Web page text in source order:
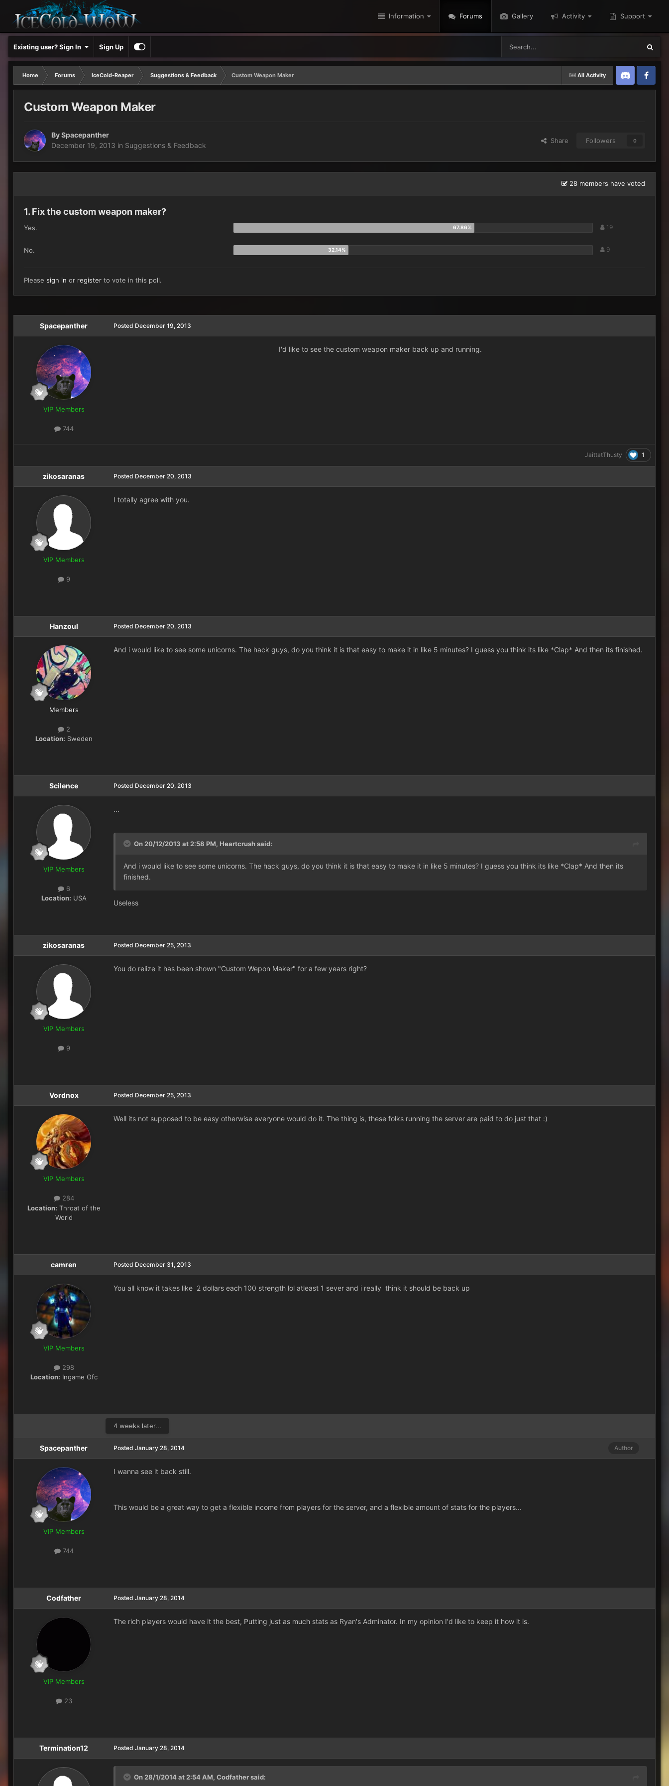
Information Forums Gallery Activity Support
Existing user? Sign In Sign Up
All Activity
Home Forums IceCold-Reaper Suggestions & Feedback
Custom Weapon Maker
Discord Twitter
Custom Weapon Maker
BySpacepanther
December 19, 2013 in Suggestions & Feedback
Share Followers 0
28 members have voted
1. Fix the custom weapon maker?
Yes. 19
No. 9
Please sign in or register to vote in this poll.
Spacepanther
VIP Members
744
Posted December 19, 2013
I'd like to see the custom weapon maker back up and running.
JaittatThusty 1
zikosaranas
VIP Members
9
Posted December 20, 2013
I totally agree with you.
Hanzoul
Members
2
Location: Sweden
Posted December 20, 2013
And i would like to see some unicorns. The hack guys, do you think it is that easy to make it in like 5 minutes? I guess you think its like *Clap* And then its finished.
Scilence
VIP Members
6
Location: USA
Posted December 20, 2013
...
On 20/12/2013 at 2:58 PM, Heartcrush said:
And i would like to see some unicorns. The hack guys, do you think it is that easy to make it in like 5 minutes? I guess you think its like *Clap* And then its
finished.
Useless
zikosaranas
VIP Members
9
Posted December 25, 2013
You do relize it has been shown "Custom Wepon Maker" for a few years right?
Vordnox
VIP Members
284
Location: Throat of the
World
Posted December 25, 2013
Well its not supposed to be easy otherwise everyone would do it. The thing is, these folks running the server are paid to do just that :)
camren
VIP Members
298
Location: Ingame Ofc
Posted December 31, 2013
You all know it takes like 2 dollars each 100 strength lol atleast 1 sever and i really think it should be back up
4 weeks later...
Spacepanther
VIP Members
744
Author
Posted January 28, 2014
I wanna see it back still.
This would be a great way to get a flexible income from players for the server, and a flexible amount of stats for the players...
Codfather
VIP Members
23
Posted January 28, 2014
The rich players would have it the best, Putting just as much stats as Ryan's Adminator. In my opinion I'd like to keep it how it is.
Termination12 Posted January 28, 2014
On 28/1/2014 at 2:54 AM, Codfather said: